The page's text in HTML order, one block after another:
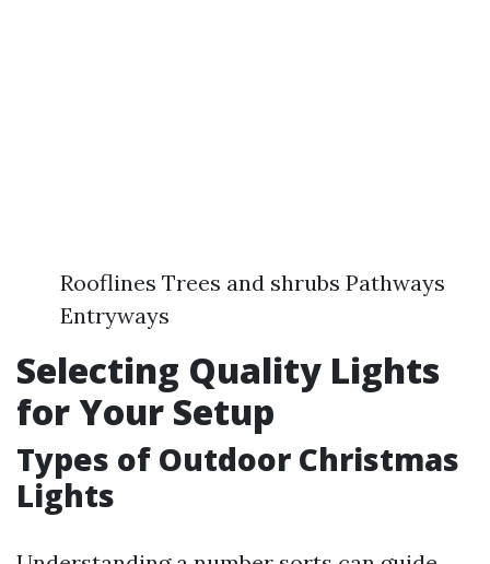
Rooflines Trees and shrubs Pathways
Entryways
Selecting Quality Lights
for Your Setup
Types of Outdoor Christmas
Lights